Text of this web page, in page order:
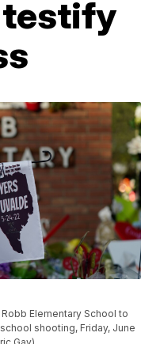
Elementary School to
shooting, Friday, June